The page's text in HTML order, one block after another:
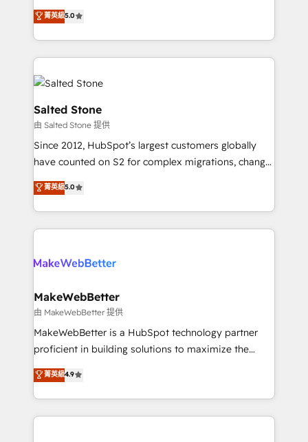
Partner 💻 - Migrations: We convert Salesforce
addicts to HubSpot evangelists 🧡 Don't hire a
partner built to solve both.
G2 & Clutch ★ 150+ in-house HubSpot-certified
experts ★ 1,500+ implementations across 25+
countries ★ AI-first, RevOps-led, onboarding-
obsessed INSIDEA helps growing companies turn
HubSpot into a revenue engine. We onboard your
team, migrate your data, and build AI-powered
workflows that drive adoption from week one, in
your time zone. What we do: ➤ Onboarding: Live in
weeks, with workflows built around your business,
not a template. ➤ Migration: Move from any legacy
CRM. Zero downtime, full data integrity. ➤
Implementation: Configure HubSpot to run your
revenue process. Sales, marketing, and service wired
rollouts, adoption coaching. Buying HubSpot,
built for the work.
菁英級5.0
Salted Stone
由 Salted Stone 提供
Since 2012, HubSpot’s largest customers globally
have counted on S2 for complex migrations, change
management, systems integration, and creative
solutions that deliver measurable impact and
transform brand experiences As one of the few full-
service creative agencies in the HubSpot
winning design to build scalable, globally
marketing campaigns, & RevOps frameworks that
fuel long-term success We connect the entire
customer lifecycle through seamless integrations,
ensure long-term adoption with change-
and service to drive sustainable growth With 6 key
HubSpot accreditations and experience across
菁英級5.0
MakeWebBetter
由 MakeWebBetter 提供
MakeWebBetter is a HubSpot technology partner
proficient in building solutions to maximize the
operational efficiency of HubSpot. The fastest-
growing tech-enabler & facilitator, MakeWebBetter,
hands you the blend of HubSpot expertise &
eminent solutions & integrations. Trust us to
菁英級4.9